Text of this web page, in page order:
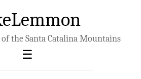
of the Santa Catalina Mountains